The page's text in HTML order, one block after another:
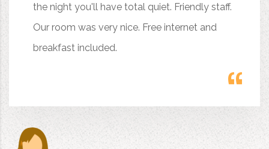
the night you'll have total quiet. Friendly staff.
Our room was very nice. Free internet and
breakfast included.